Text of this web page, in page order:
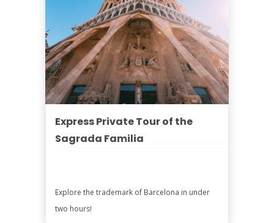
Express Private Tour of the
Sagrada Familia
Explore the trademark of Barcelona in under
two hours!